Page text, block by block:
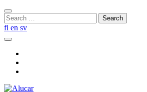
Skip
to
content
Close
search
Search
for:
fi en sv
Search